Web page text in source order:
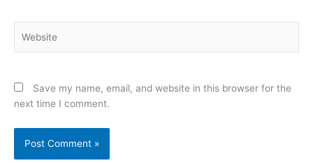
Save my name, email, and website in this browser for the
next time I comment.